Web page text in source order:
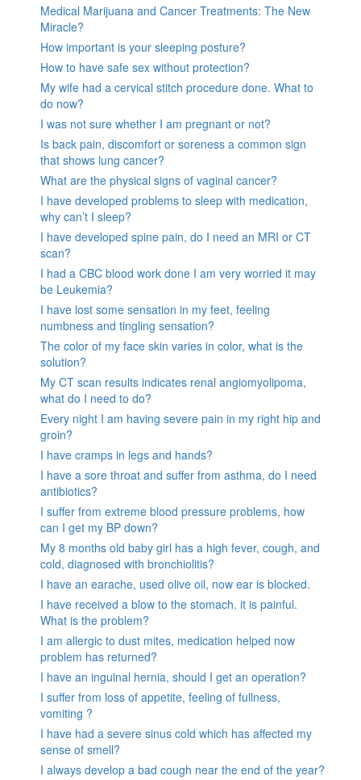
Medical Marijuana and Cancer Treatments: The New
Miracle?
How important is your sleeping posture?
How to have safe sex without protection?
My wife had a cervical stitch procedure done. What to
do now?
I was not sure whether I am pregnant or not?
Is back pain, discomfort or soreness a common sign
that shows lung cancer?
What are the physical signs of vaginal cancer?
I have developed problems to sleep with medication,
why can’t I sleep?
I have developed spine pain, do I need an MRI or CT
scan?
I had a CBC blood work done I am very worried it may
be Leukemia?
I have lost some sensation in my feet, feeling
numbness and tingling sensation?
The color of my face skin varies in color, what is the
solution?
My CT scan results indicates renal angiomyolipoma,
what do I need to do?
Every night I am having severe pain in my right hip and
groin?
I have cramps in legs and hands?
I have a sore throat and suffer from asthma, do I need
antibiotics?
I suffer from extreme blood pressure problems, how
can I get my BP down?
My 8 months old baby girl has a high fever, cough, and
cold, diagnosed with bronchiolitis?
I have an earache, used olive oil, now ear is blocked.
I have received a blow to the stomach. it is painful.
What is the problem?
I am allergic to dust mites, medication helped now
problem has returned?
I have an inguinal hernia, should I get an operation?
I suffer from loss of appetite, feeling of fullness,
vomiting ?
I have had a severe sinus cold which has affected my
sense of smell?
I always develop a bad cough near the end of the year?